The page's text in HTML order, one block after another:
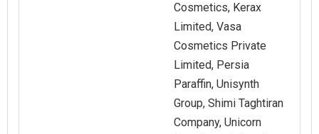
Cosmetics, Kerax
Limited, Vasa
Cosmetics Private
Limited, Persia
Paraffin, Unisynth
Group, Shimi Taghtiran
Company, Unicorn